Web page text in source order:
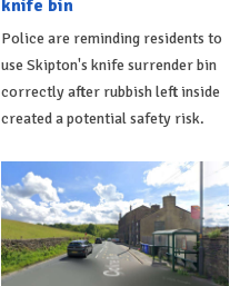
knife bin
Police are reminding residents to
use Skipton's knife surrender bin
correctly after rubbish left inside
created a potential safety risk.